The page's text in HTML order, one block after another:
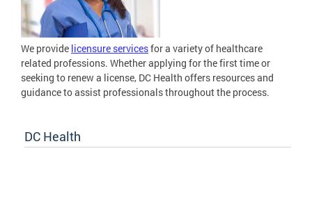
We provide licensure servicesfor a variety of healthcare
related professions. Whether applying for the first time or
seeking to renew a license, DC Health offers resources and
guidance to assist professionals throughout the process.
DC Health